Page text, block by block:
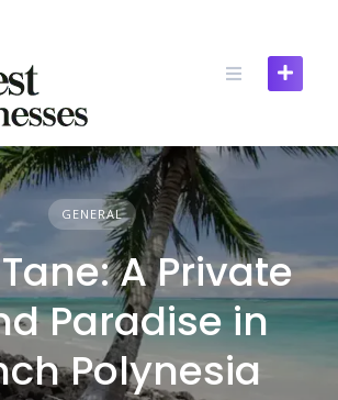
GENERAL
A Private
Paradise in
Polynesia